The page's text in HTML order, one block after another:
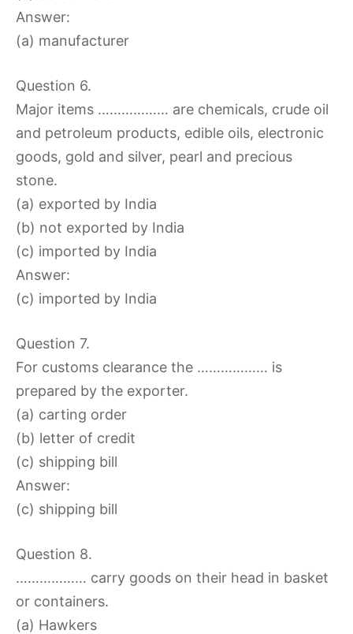
Answer:
(a) manufacturer
Question 6.
Major items ……………… are chemicals, crude oil
and petroleum products, edible oils, electronic
goods, gold and silver, pearl and precious
stone.
(a) exported by India
(b) not exported by India
(c) imported by India
Answer:
(c) imported by India
Question 7.
For customs clearance the ……………… is
prepared by the exporter.
(a) carting order
(b) letter of credit
(c) shipping bill
Answer:
(c) shipping bill
Question 8.
……………… carry goods on their head in basket
or containers.
(a) Hawkers